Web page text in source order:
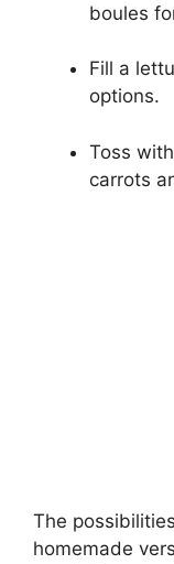
boules
Fill a
options.
Toss
carrots
The
homemade